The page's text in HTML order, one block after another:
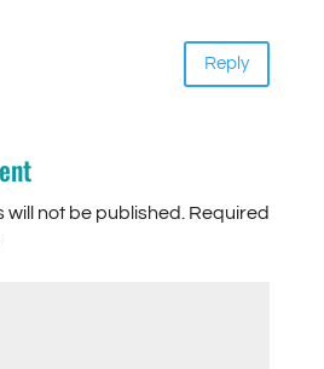
Reply
not be published. Required